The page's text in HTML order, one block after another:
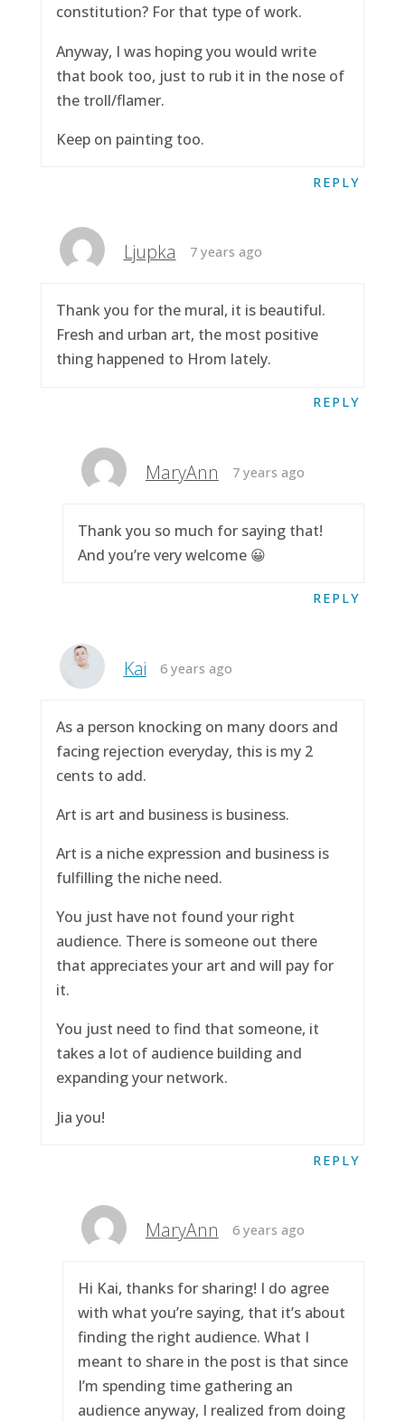
constitution? For that type of work.
Anyway, I was hoping you would write
that book too, just to rub it in the nose of
the troll/flamer.
Keep on painting too.
REPLY
Ljupka 7 years ago
Thank you for the mural, it is beautiful.
Fresh and urban art, the most positive
thing happened to Hrom lately.
REPLY
MaryAnn 7 years ago
Thank you so much for saying that!
And you’re very welcome 😀
REPLY
Kai 6 years ago
As a person knocking on many doors and
facing rejection everyday, this is my 2
cents to add.
Art is art and business is business.
Art is a niche expression and business is
fulfilling the niche need.
You just have not found your right
audience. There is someone out there
that appreciates your art and will pay for
it.
You just need to find that someone, it
takes a lot of audience building and
expanding your network.
Jia you!
REPLY
MaryAnn 6 years ago
Hi Kai, thanks for sharing! I do agree
with what you’re saying, that it’s about
finding the right audience. What I
meant to share in the post is that since
I’m spending time gathering an
audience anyway, I realized from doing